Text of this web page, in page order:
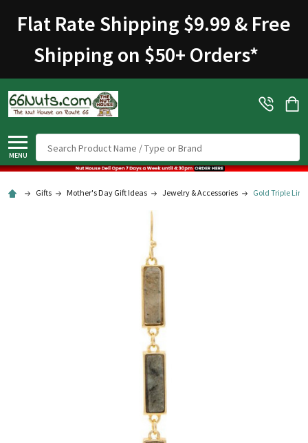
Flat Rate Shipping $9.99 & Free
Shipping on $50+ Orders*
MENU
Gifts Mother's Day Gift Ideas Jewelry & Accessories Gold Triple